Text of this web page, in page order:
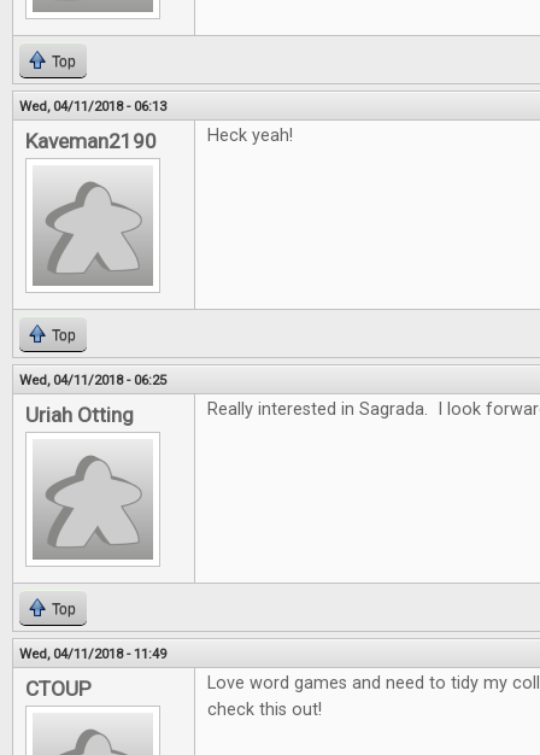
Top
Wed, 04/11/2018 - 06:13
Kaveman2190 Heck yeah!
Top
Wed, 04/11/2018 - 06:25
Uriah Otting Really interested in Sagrada. I look
Top
Wed, 04/11/2018 - 11:49
CTOUP
Love word games and need to tidy my
check this out!